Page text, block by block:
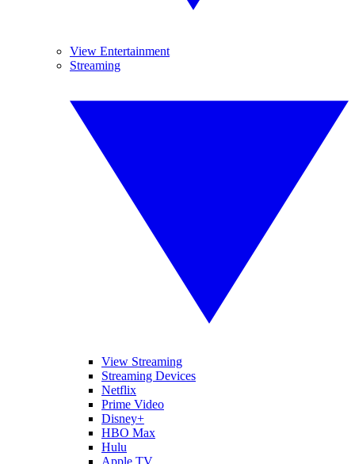
View Entertainment
Streaming
View Streaming
Streaming Devices
Netflix
Prime Video
Disney+
HBO Max
Hulu
Apple TV